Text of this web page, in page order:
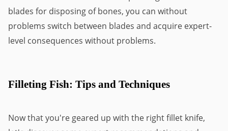
blades for disposing of bones, you can without
problems switch between blades and acquire expert-
level consequences without problems.
Filleting Fish: Tips and Techniques
Now that you're geared up with the right fillet knife,